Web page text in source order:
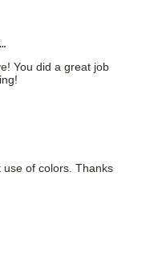
You did a great job
of colors. Thanks